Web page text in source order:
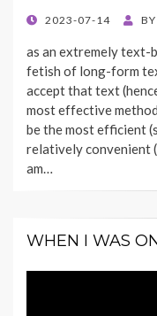
POSTED
2023-07-14 BY
as an extremely text-
fetish of long-form
accept that text
most effective
be the most efficient
relatively convenient
am…
WHEN I WAS